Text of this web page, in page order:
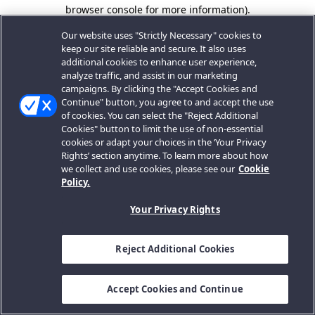
browser console for more information).
Our website uses "Strictly Necessary" cookies to
keep our site reliable and secure. It also uses
additional cookies to enhance user experience,
analyze traffic, and assist in our marketing
campaigns. By clicking the "Accept Cookies and
Continue" button, you agree to and accept the use
of cookies. You can select the "Reject Additional
Cookies" button to limit the use of non-essential
cookies or adapt your choices in the ‘Your Privacy
Rights’ section anytime. To learn more about how
we collect and use cookies, please see our Cookie
Policy.
Your Privacy Rights
Reject Additional Cookies
Accept Cookies and Continue